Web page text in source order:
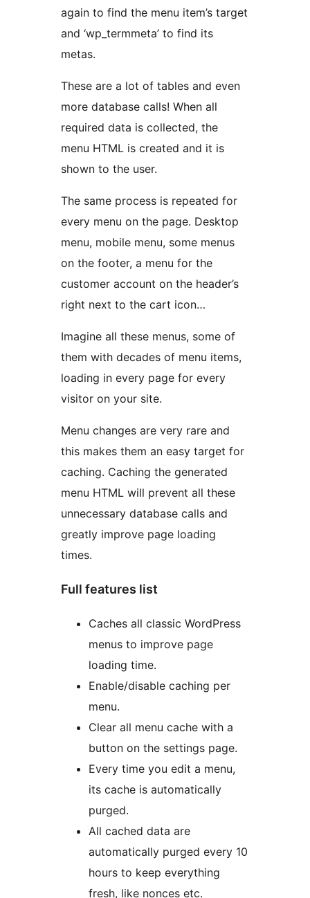
again to find the menu item’s target
and ‘wp_termmeta’ to find its
metas.
These are a lot of tables and even
more database calls! When all
required data is collected, the
menu HTML is created and it is
shown to the user.
The same process is repeated for
every menu on the page. Desktop
menu, mobile menu, some menus
on the footer, a menu for the
customer account on the header’s
right next to the cart icon…
Imagine all these menus, some of
them with decades of menu items,
loading in every page for every
visitor on your site.
Menu changes are very rare and
this makes them an easy target for
caching. Caching the generated
menu HTML will prevent all these
unnecessary database calls and
greatly improve page loading
times.
Full features list
Caches all classic WordPress
menus to improve page
loading time.
Enable/disable caching per
menu.
Clear all menu cache with a
button on the settings page.
Every time you edit a menu,
its cache is automatically
purged.
All cached data are
automatically purged every 10
hours to keep everything
fresh, like nonces etc.